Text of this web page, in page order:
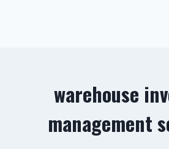
warehouse
management